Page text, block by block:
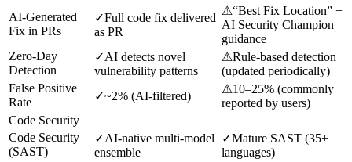
AI-Generated
Fix in PRs
✓Full code fix delivered
as PR
⚠“Best Fix Location” +
AI Security Champion
guidance
Zero-Day
Detection
✓AI detects novel
vulnerability patterns
⚠Rule-based detection
(updated periodically)
False Positive
Rate
✓~2% (AI-filtered)
⚠10–25% (commonly
reported by users)
Code Security
Code Security
(SAST)
✓AI-native multi-model
ensemble
✓Mature SAST (35+
languages)